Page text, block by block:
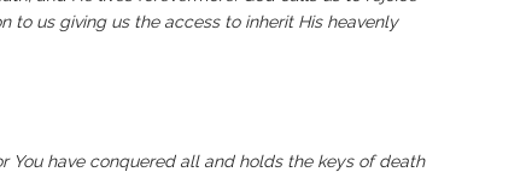
to us giving us the access to inherit His heavenly
You have conquered all and holds the keys of death